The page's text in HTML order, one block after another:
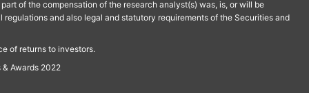
of the compensation of the research analyst(s) was, is, or will be
and also legal and statutory requirements of the Securities and
of returns to investors.
Awards 2022